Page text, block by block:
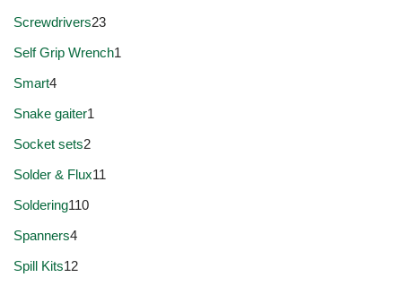
Screwdrivers23
Self Grip Wrench1
Smart4
Snake gaiter1
Socket sets2
Solder & Flux11
Soldering110
Spanners4
Spill Kits12